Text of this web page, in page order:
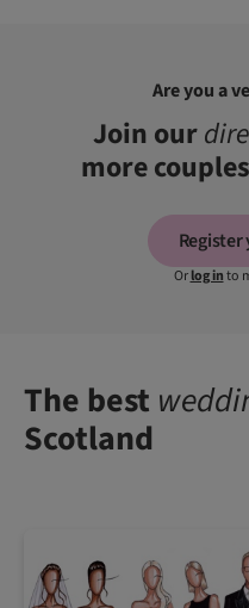
Are you a
Join our
more
Orlog into
The best
Scotland